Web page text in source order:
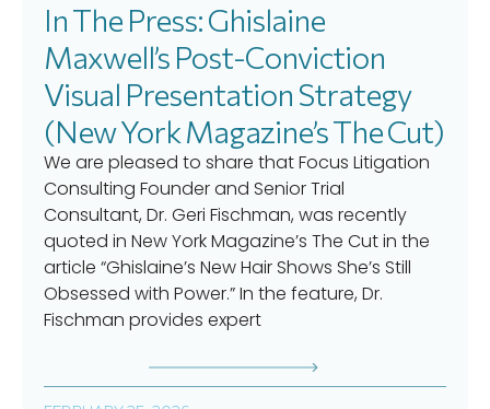
In The Press: Ghislaine
Maxwell’s Post-Conviction
Visual Presentation Strategy
(New York Magazine’s The Cut)
We are pleased to share that Focus Litigation
Consulting Founder and Senior Trial
Consultant, Dr. Geri Fischman, was recently
quoted in New York Magazine’s The Cut in the
article “Ghislaine’s New Hair Shows She’s Still
Obsessed with Power.” In the feature, Dr.
Fischman provides expert